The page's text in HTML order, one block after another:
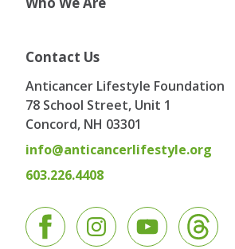
Contact Us
Anticancer Lifestyle Foundation
78 School Street, Unit 1
Concord, NH 03301
info@anticancerlifestyle.org
603.226.4408
FacebookInstagramYouTube
Webinars
Board of Directors
Testimonials
Contact